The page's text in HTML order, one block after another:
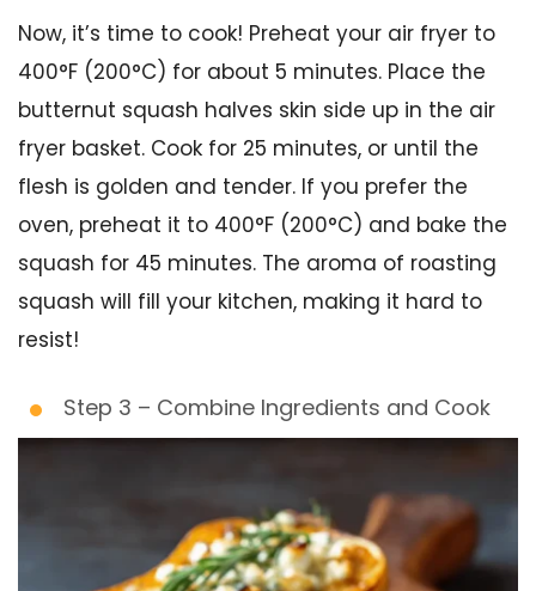
Now, it’s time to cook! Preheat your air fryer to
400°F (200°C) for about 5 minutes. Place the
butternut squash halves skin side up in the air
fryer basket. Cook for 25 minutes, or until the
flesh is golden and tender. If you prefer the
oven, preheat it to 400°F (200°C) and bake the
squash for 45 minutes. The aroma of roasting
squash will fill your kitchen, making it hard to
resist!
Step 3 – Combine Ingredients and Cook